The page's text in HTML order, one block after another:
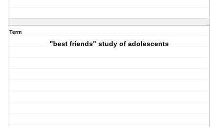
Term
"best friends" study of adolescents